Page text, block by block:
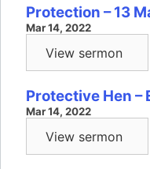
Protection – 13
Mar 14, 2022
View sermon
Protective Hen –
Mar 14, 2022
View sermon